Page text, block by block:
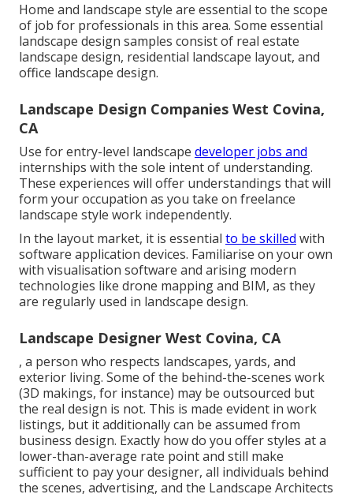
Home and landscape style are essential to the scope
of job for professionals in this area. Some essential
landscape design samples consist of real estate
landscape design, residential landscape layout, and
office landscape design.
Landscape Design Companies West Covina,
CA
Use for entry-level landscape developer jobs and
internships with the sole intent of understanding.
These experiences will offer understandings that will
form your occupation as you take on freelance
landscape style work independently.
In the layout market, it is essential to be skilled with
software application devices. Familiarise on your own
with visualisation software and arising modern
technologies like drone mapping and BIM, as they
are regularly used in landscape design.
Landscape Designer West Covina, CA
, a person who respects landscapes, yards, and
exterior living. Some of the behind-the-scenes work
(3D makings, for instance) may be outsourced but
the real design is not. This is made evident in work
listings, but it additionally can be assumed from
business design. Exactly how do you offer styles at a
lower-than-average rate point and still make
sufficient to pay your designer, all individuals behind
the scenes, advertising, and the Landscape Architects